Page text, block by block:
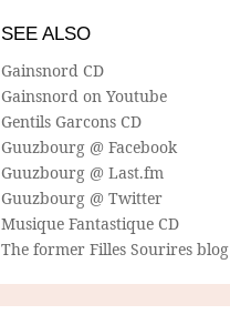
SEE ALSO
Gainsnord CD
Gainsnord on Youtube
Gentils Garcons CD
Guuzbourg @ Facebook
Guuzbourg @ Last.fm
Guuzbourg @ Twitter
Musique Fantastique CD
The former Filles Sourires blog